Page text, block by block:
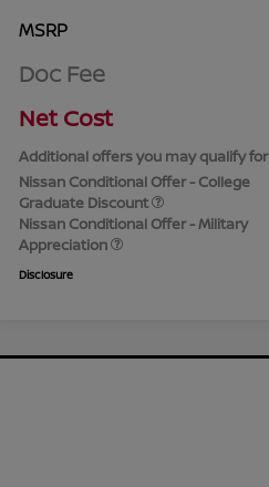
MSRP
Doc Fee
Net Cost
Additional offers you may qualify for
Nissan Conditional Offer - College
Graduate Discount
Nissan Conditional Offer - Military
Appreciation
Disclosure